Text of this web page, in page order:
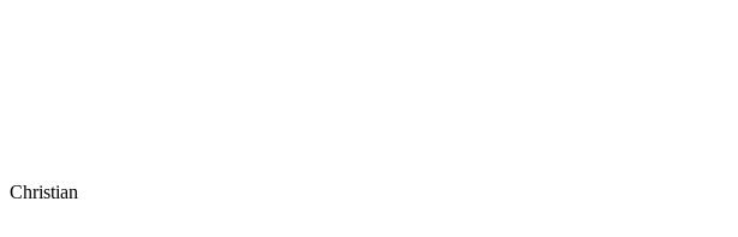
Christian